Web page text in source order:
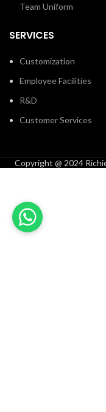
Team Uniform
SERVICES
Customization
Employee Facilities
R&D
Customer Services
Copyright @ 2024